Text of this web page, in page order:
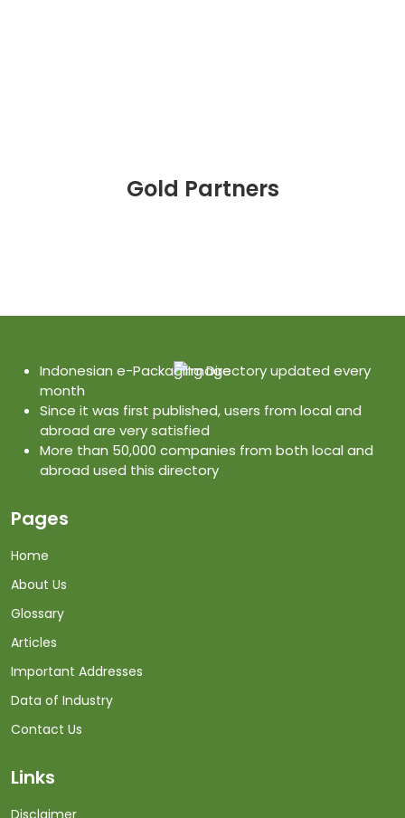
Gold Partners
Indonesian e-Packaging Directory updated every
month
Since it was first published, users from local and
abroad are very satisfied
More than 50,000 companies from both local and
abroad used this directory
Pages
Home
About Us
Glossary
Articles
Important Addresses
Data of Industry
Contact Us
Links
Disclaimer